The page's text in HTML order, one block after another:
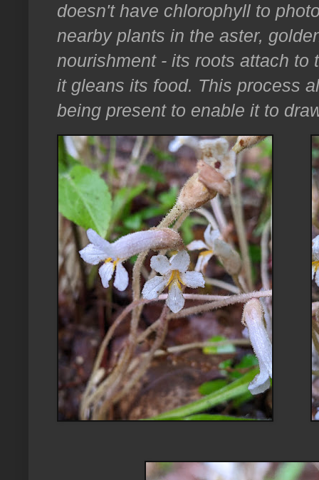
doesn't have chlorophyll to
nearby plants in the aster,
nourishment - its roots attach to
it gleans its food. This process
being present to enable it to